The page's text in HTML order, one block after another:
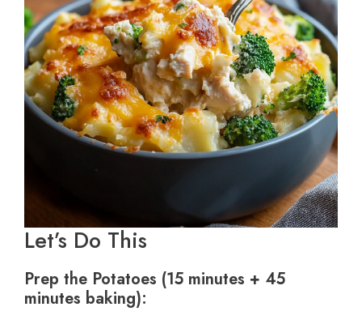
Let’s Do This
Prep the Potatoes (15 minutes + 45
minutes baking):